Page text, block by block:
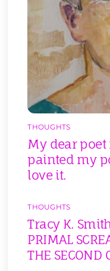
THOUGHTS
My dear poet
painted my
love it.
THOUGHTS
Tracy K.
PRIMAL
THE SECOND